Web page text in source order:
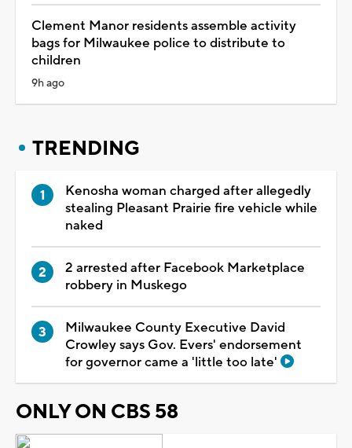
Clement Manor residents assemble activity
bags for Milwaukee police to distribute to
children
9h ago
TRENDING
Kenosha woman charged after allegedly
stealing Pleasant Prairie fire vehicle while
naked
2 arrested after Facebook Marketplace
robbery in Muskego
Milwaukee County Executive David
Crowley says Gov. Evers' endorsement
for governor came a 'little too late'
ONLY ON CBS 58